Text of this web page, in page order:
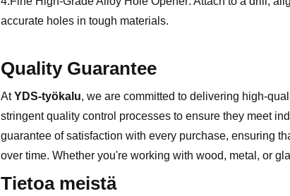
accurate holes in tough materials.
Quality Guarantee
AtYDS-työkalu, we are committed to delivering high-
stringent quality control processes to ensure they meet
guarantee of satisfaction with every purchase, ensuring
over time. Whether you're working with wood, metal, or
Tietoa meistä